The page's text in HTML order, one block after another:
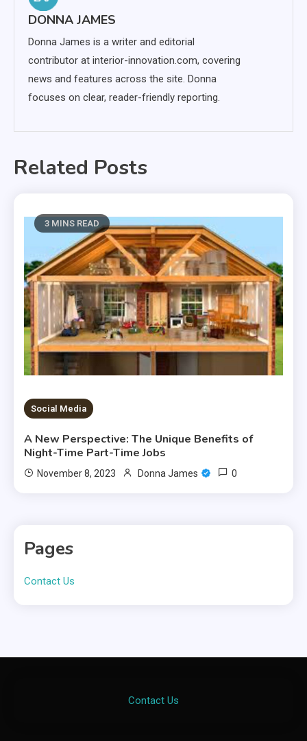
DONNA JAMES
Donna James is a writer and editorial
contributor at interior-innovation.com, covering
news and features across the site. Donna
focuses on clear, reader-friendly reporting.
Related Posts
3 MINS READ
Social Media
A New Perspective: The Unique Benefits of
Night-Time Part-Time Jobs
November 8, 2023 Donna James 0
Pages
Contact Us
Contact Us